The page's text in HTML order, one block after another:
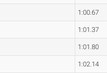
1:00.67
1:01.37
1:01.80
1:02.14